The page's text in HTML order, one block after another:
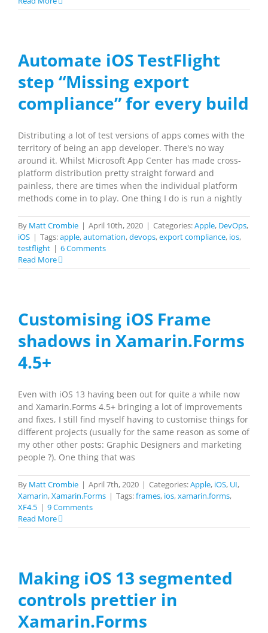
Automate iOS TestFlight
step “Missing export
compliance” for every build
Distributing a lot of test versions of apps comes with the
territory of being an app developer. There's no way
around it. Whilst Microsoft App Center has made cross-
platform distribution pretty straight forward and
painless, there are times when the individual platform
methods come in to play. One thing I do is run a nightly
By Matt Crombie | April 10th, 2020 | Categories:Apple, DevOps,
iOS | Tags:apple,automation,devops,export compliance, ios,
testflight | 6 Comments
Read More
Customising iOS Frame
shadows in Xamarin.Forms
4.5+
Even with iOS 13 having been out for quite a while now
and Xamarin.Forms 4.5+ bringing a lot of improvements
and fixes, I still find myself having to customise things for
different projects (usually for the same reason as some of
my other other posts: Graphic Designers and marketing
people ?). One thing that was
By Matt Crombie | April 7th, 2020 | Categories:Apple, iOS, UI,
Xamarin,Xamarin.Forms | Tags:frames, ios,xamarin.forms,
XF4.5 | 9 Comments
Read More
Making iOS 13 segmented
controls prettier in
Xamarin.Forms